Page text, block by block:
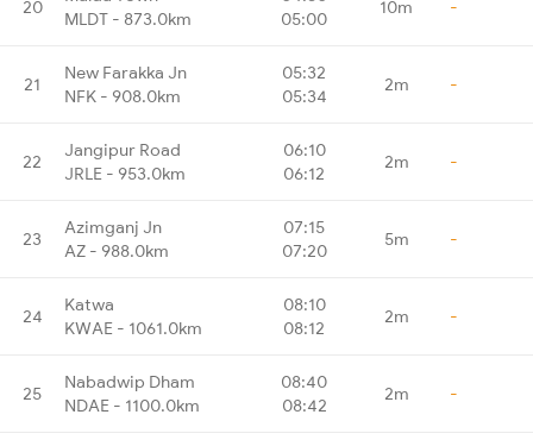
20
MLDT - 873.0km
05:00
10m -
21
New Farakka Jn
NFK - 908.0km
05:32
05:34
2m -
22
Jangipur Road
JRLE - 953.0km
06:10
06:12
2m -
23
Azimganj Jn
AZ - 988.0km
07:15
07:20
5m -
24
Katwa
KWAE - 1061.0km
08:10
08:12
2m -
25
Nabadwip Dham
NDAE - 1100.0km
08:40
08:42
2m -